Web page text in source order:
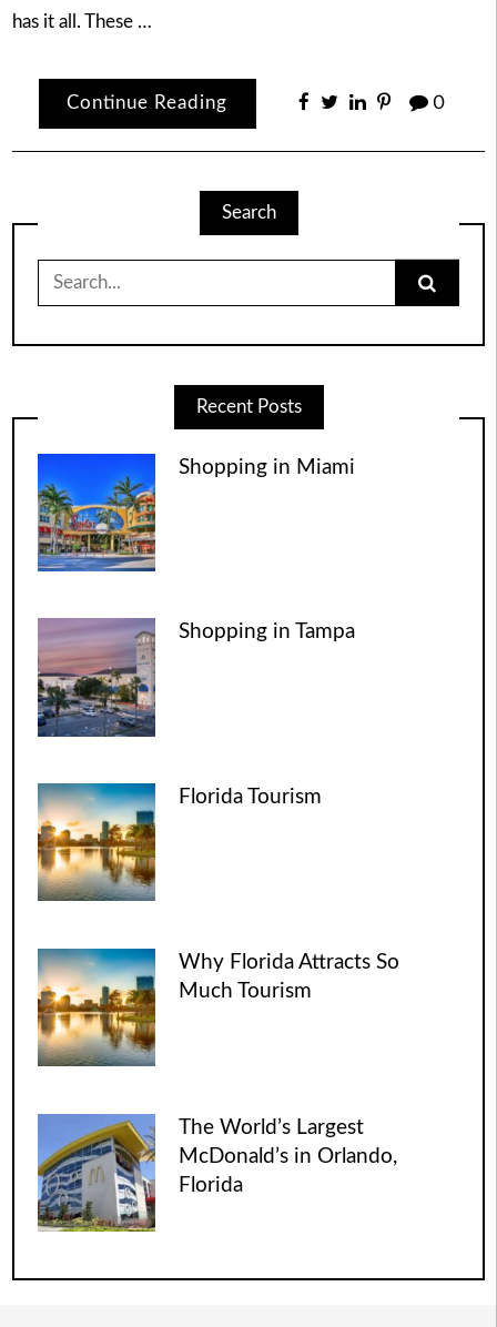
has it all. These …
Continue Reading 0
Search
for:
Recent Posts
Shopping in Miami
Shopping in Tampa
Florida Tourism
Why Florida Attracts So
Much Tourism
The World’s Largest
McDonald’s in Orlando,
Florida